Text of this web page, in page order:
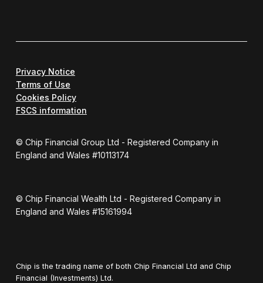
© Chip Financial Group Ltd - Registered Company in
England and Wales #10113174
© Chip Financial Wealth Ltd - Registered Company in
England and Wales #15161994
Privacy Notice
Terms of Use
Cookies Policy
FSCS information
Chip is the trading name of both Chip Financial Ltd and Chip
Financial (Investments) Ltd.